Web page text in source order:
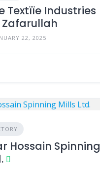
Textïïe Industries
Zafarullah
22, 2025
Hossain Spinning